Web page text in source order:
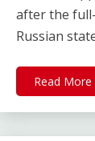
after the
Russian
Read More